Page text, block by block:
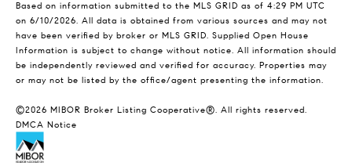
Based on information submitted to the MLS GRID as of 4:29 PM UTC
on 6/10/2026. All data is obtained from various sources and may not
have been verified by broker or MLS GRID. Supplied Open House
Information is subject to change without notice. All information should
be independently reviewed and verified for accuracy. Properties may
or may not be listed by the office/agent presenting the information.
©2026 MIBOR Broker Listing Cooperative®. All rights reserved.
DMCA Notice